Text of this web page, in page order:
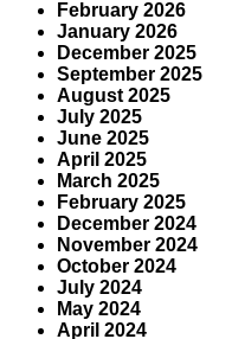
February 2026
January 2026
December 2025
September 2025
August 2025
July 2025
June 2025
April 2025
March 2025
February 2025
December 2024
November 2024
October 2024
July 2024
May 2024
April 2024